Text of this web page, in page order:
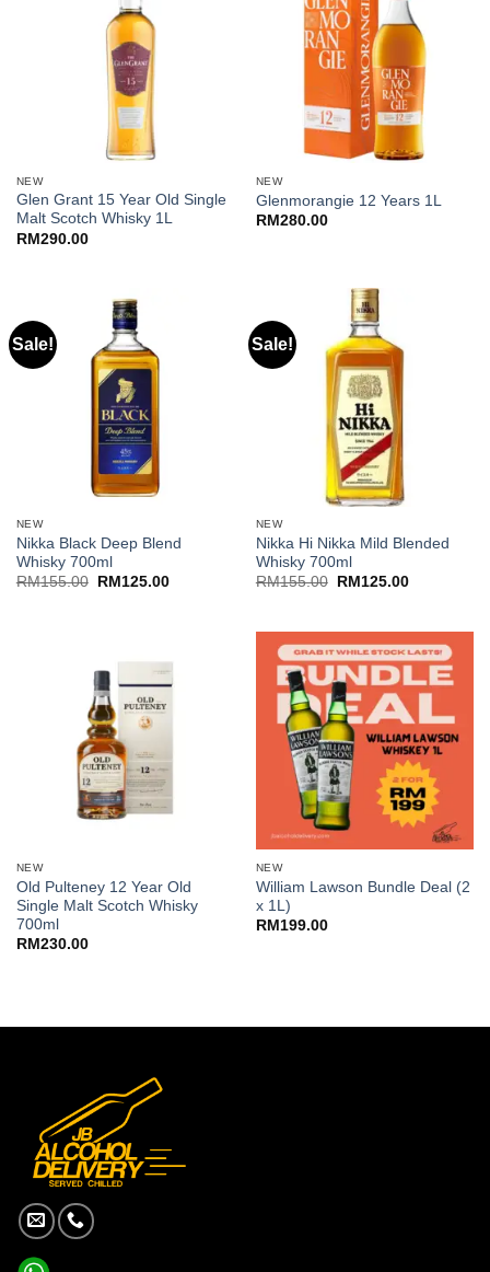
NEW
Glen Grant 15 Year Old Single
Malt Scotch Whisky 1L
RM 290.00
NEW
Glenmorangie 12 Years 1L
RM 280.00
Sale!
NEW
Nikka Black Deep Blend
Whisky 700ml
RM155.00
Original
RM 125.00Current
Sale!
NEW
Nikka Hi Nikka Mild Blended
Whisky 700ml
RM155.00
Original
RM 125.00Current
NEW
Old Pulteney 12 Year Old
Single Malt Scotch Whisky
700ml
RM 230.00
NEW
William Lawson Bundle Deal (2
x 1L)
RM 199.00